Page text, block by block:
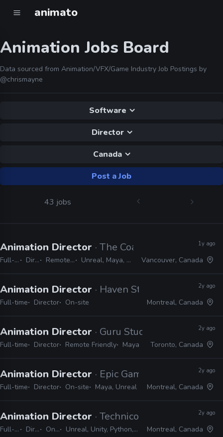
animato
Animation Jobs Board
Data sourced from Animation/VFX/Game Industry Job Postings by
@chrismayne
Software
Director
Canada
Post a Job
43 jobs
Animation Director · The Coalition
Full-time Director Remote Friendly Unreal, Maya, MotionBuilder
1y ago
Vancouver, Canada
Animation Director · Haven Studios
Full-time Director On-site
2y ago
Montreal, Canada
Animation Director · Guru Studio
Full-time Director Remote Friendly Maya
2y ago
Toronto, Canada
Animation Director · Epic Games
Full-time Director On-site Maya, Unreal
2y ago
Montreal, Canada
Animation Director · Technicolor Games
Full-time Director On-site Unreal, Unity, Python, Maya, MotionBuilder, MEL, C#
2y ago
Montreal, Canada